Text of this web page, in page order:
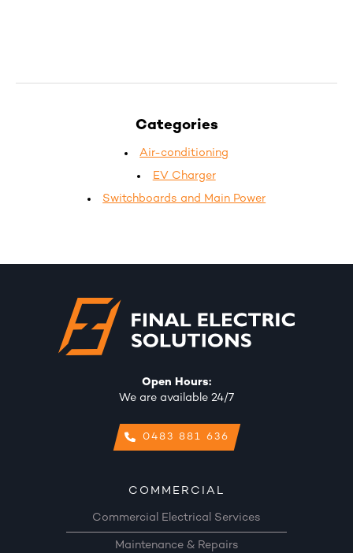
Categories
Air-conditioning
EV Charger
Switchboards and Main Power
Open Hours:
We are available 24/7
0483 881 636
COMMERCIAL
Commercial Electrical Services
Maintenance & Repairs